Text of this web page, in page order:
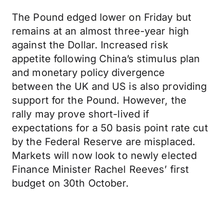
The Pound edged lower on Friday but
remains at an almost three-year high
against the Dollar. Increased risk
appetite following China’s stimulus plan
and monetary policy divergence
between the UK and US is also providing
support for the Pound. However, the
rally may prove short-lived if
expectations for a 50 basis point rate cut
by the Federal Reserve are misplaced.
Markets will now look to newly elected
Finance Minister Rachel Reeves’ first
budget on 30th October.